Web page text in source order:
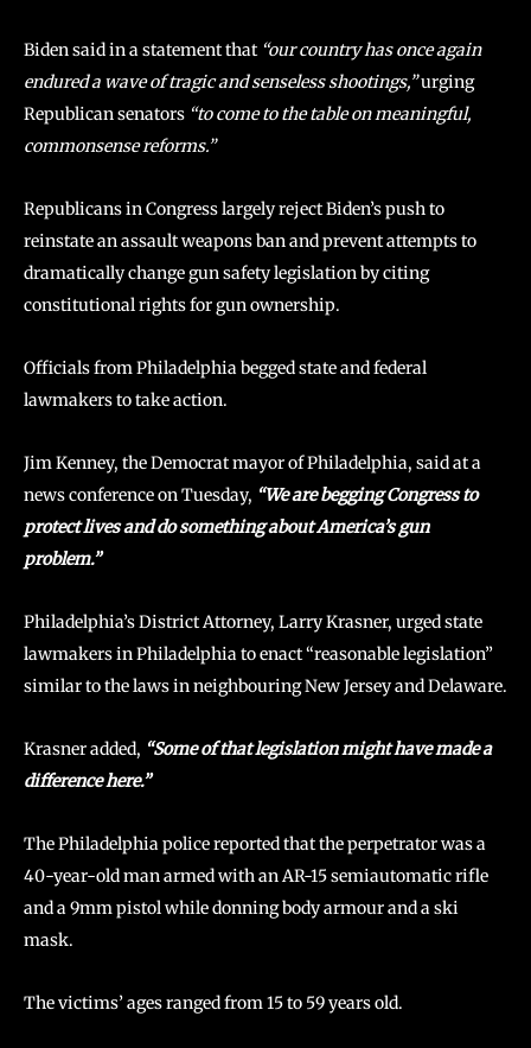
Biden said in a statement that “our country has once again
endured a wave of tragic and senseless shootings,”urging
Republican senators “to come to the table on meaningful,
commonsense reforms.”
Republicans in Congress largely reject Biden’s push to
reinstate an assault weapons ban and prevent attempts to
dramatically change gun safety legislation by citing
constitutional rights for gun ownership.
Officials from Philadelphia begged state and federal
lawmakers to take action.
Jim Kenney, the Democrat mayor of Philadelphia, said at a
news conference on Tuesday, “We are begging Congress to
protect lives and do something about America’s gun
problem.”
Philadelphia’s District Attorney, Larry Krasner, urged state
lawmakers in Philadelphia to enact “reasonable legislation”
similar to the laws in neighbouring New Jersey and Delaware.
Krasner added, “Some of that legislation might have made a
difference here.”
The Philadelphia police reported that the perpetrator was a
40-year-old man armed with an AR-15 semiautomatic rifle
and a 9mm pistol while donning body armour and a ski
mask.
The victims’ ages ranged from 15 to 59 years old.